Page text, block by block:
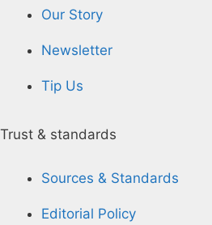
Our Story
Newsletter
Tip Us
Trust & standards
Sources & Standards
Editorial Policy